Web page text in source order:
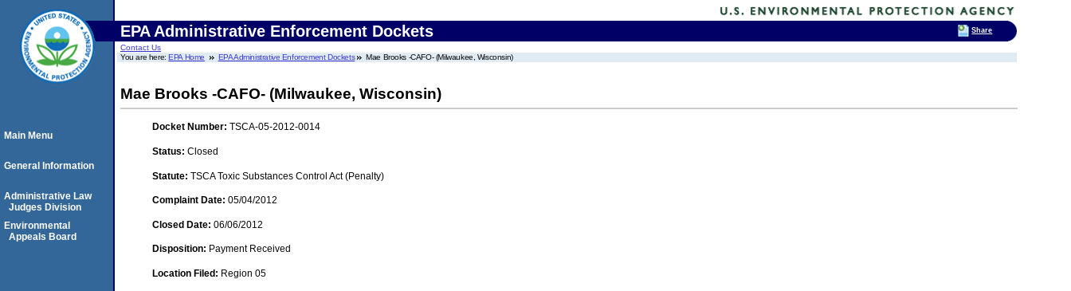
EPA Administrative Enforcement Dockets
Contact Us
You are here:EPA Home EPA Administrative Enforcement Dockets Mae Brooks -CAFO- (Milwaukee, Wisconsin)
Mae Brooks -CAFO- (Milwaukee, Wisconsin)
Docket Number: TSCA-05-2012-0014
Status: Closed
Statute: TSCA Toxic Substances Control Act (Penalty)
Complaint Date: 05/04/2012
Closed Date: 06/06/2012
Disposition: Payment Received
Location Filed: Region 05
Main Menu
General Information
Administrative Law
Judges Division
Environmental
Appeals Board
Share